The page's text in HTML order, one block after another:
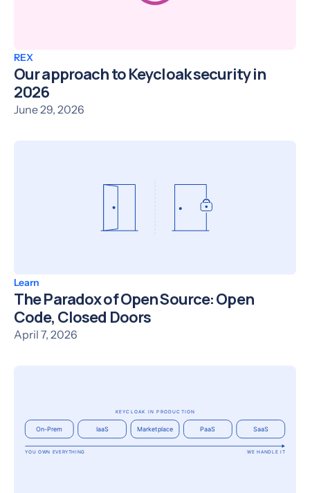
REX
Our approach to Keycloak security in
2026
June 29, 2026
Learn
The Paradox of Open Source: Open
Code, Closed Doors
April 7, 2026